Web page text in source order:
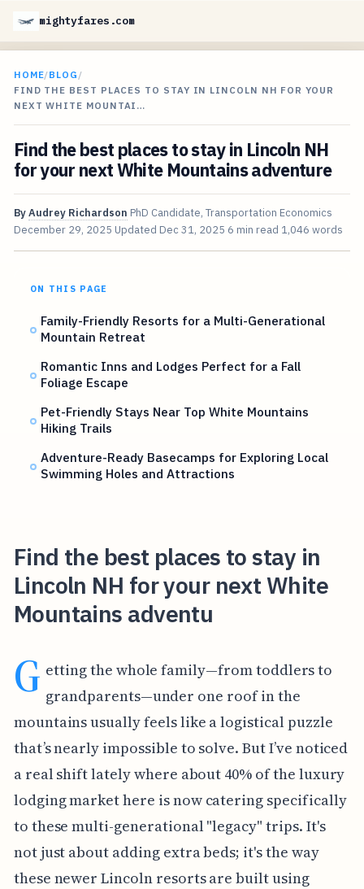
mightyfares.com
HOME/BLOG /
FIND THE BEST PLACES TO STAY IN LINCOLN NH FOR YOUR
NEXT WHITE MOUNTAI…
Find the best places to stay in Lincoln NH
for your next White Mountains adventure
ByAudrey Richardson PhD Candidate, Transportation Economics
December 29, 2025 Updated Dec 31, 2025 6 min read 1,046 words
ON THIS PAGE
Family-Friendly Resorts for a Multi-Generational
Mountain Retreat
Romantic Inns and Lodges Perfect for a Fall
Foliage Escape
Pet-Friendly Stays Near Top White Mountains
Hiking Trails
Adventure-Ready Basecamps for Exploring Local
Swimming Holes and Attractions
Find the best places to stay in
Lincoln NH for your next White
Mountains adventu
G etting the whole family—from toddlers to
grandparents—under one roof in the
mountains usually feels like a logistical puzzle
that’s nearly impossible to solve. But I’ve noticed
a real shift lately where about 40% of the luxury
lodging market here is now catering specifically
to these multi-generational "legacy" trips. It's
not just about adding extra beds; it's the way
these newer Lincoln resorts are built using